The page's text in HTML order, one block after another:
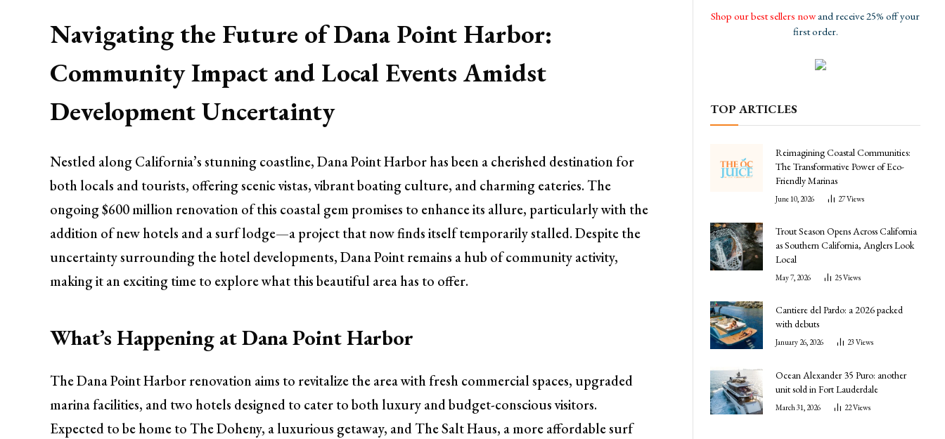
Navigating the Future of Dana Point Harbor:
Community Impact and Local Events Amidst
Development Uncertainty
Nestled along California’s stunning coastline, Dana Point Harbor has been a cherished destination for
both locals and tourists, offering scenic vistas, vibrant boating culture, and charming eateries. The
ongoing $600 million renovation of this coastal gem promises to enhance its allure, particularly with the
addition of new hotels and a surf lodge—a project that now finds itself temporarily stalled. Despite the
uncertainty surrounding the hotel developments, Dana Point remains a hub of community activity,
making it an exciting time to explore what this beautiful area has to offer.
What’s Happening at Dana Point Harbor
The Dana Point Harbor renovation aims to revitalize the area with fresh commercial spaces, upgraded
marina facilities, and two hotels designed to cater to both luxury and budget-conscious visitors.
Expected to be home to The Doheny, a luxurious getaway, and The Salt Haus, a more affordable surf
Shop our best sellers nowand receive 25% off your
first order.
TOP ARTICLES
Reimagining Coastal Communities:
The Transformative Power of Eco-
Friendly Marinas
June 10, 2026 27Views
Trout Season Opens Across California
as Southern California, Anglers Look
Local
May 7, 2026 25Views
Cantiere del Pardo: a 2026 packed
with debuts
January 26, 2026 23 Views
Ocean Alexander 35 Puro: another
unit sold in Fort Lauderdale
March 31, 2026 22Views